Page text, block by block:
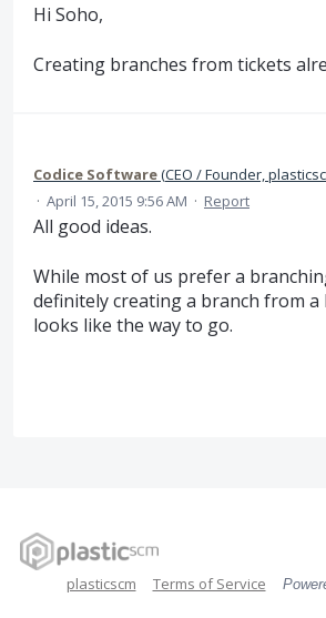
Hi Soho,
Creating branches from tickets
Codice Software(CEO / Founder,
· April 15, 2015 9:56 AM · Report
All good ideas.
While most of us prefer a
definitely creating a branch from a
looks like the way to go.
plasticscm Terms of Service